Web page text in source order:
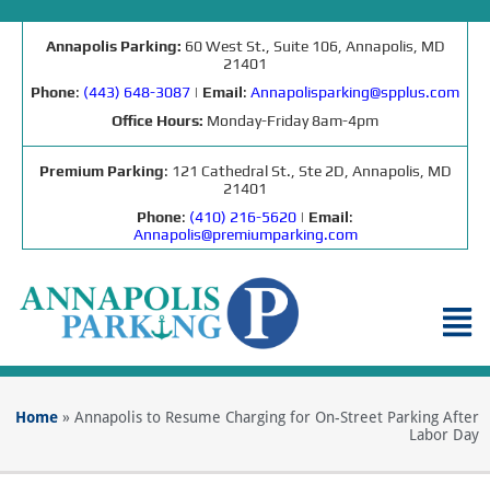
Annapolis Parking: 60 West St., Suite 106, Annapolis, MD
21401
Phone: (443) 648-3087 | Email: Annapolisparking@spplus.com
Office Hours: Monday-Friday 8am-4pm
Premium Parking: 121 Cathedral St., Ste 2D, Annapolis, MD
21401
Phone: (410) 216-5620 | Email:
Annapolis@premiumparking.com
Home » Annapolis to Resume Charging for On-Street Parking After
Labor Day